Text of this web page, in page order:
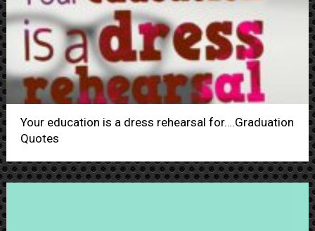
Your education is a dress rehearsal for….Graduation
Quotes